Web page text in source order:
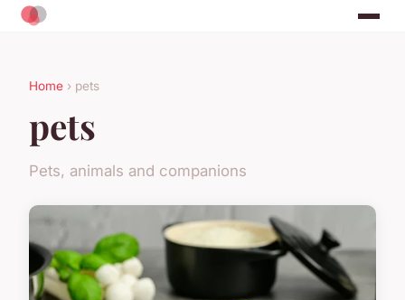
Home › pets
pets
Pets, animals and companions